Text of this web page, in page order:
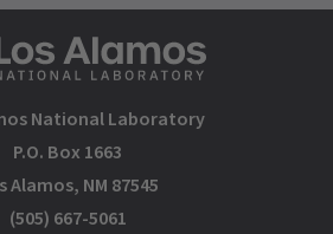
National Laboratory
P.O. Box 1663
Alamos, NM 87545
(505) 667-5061